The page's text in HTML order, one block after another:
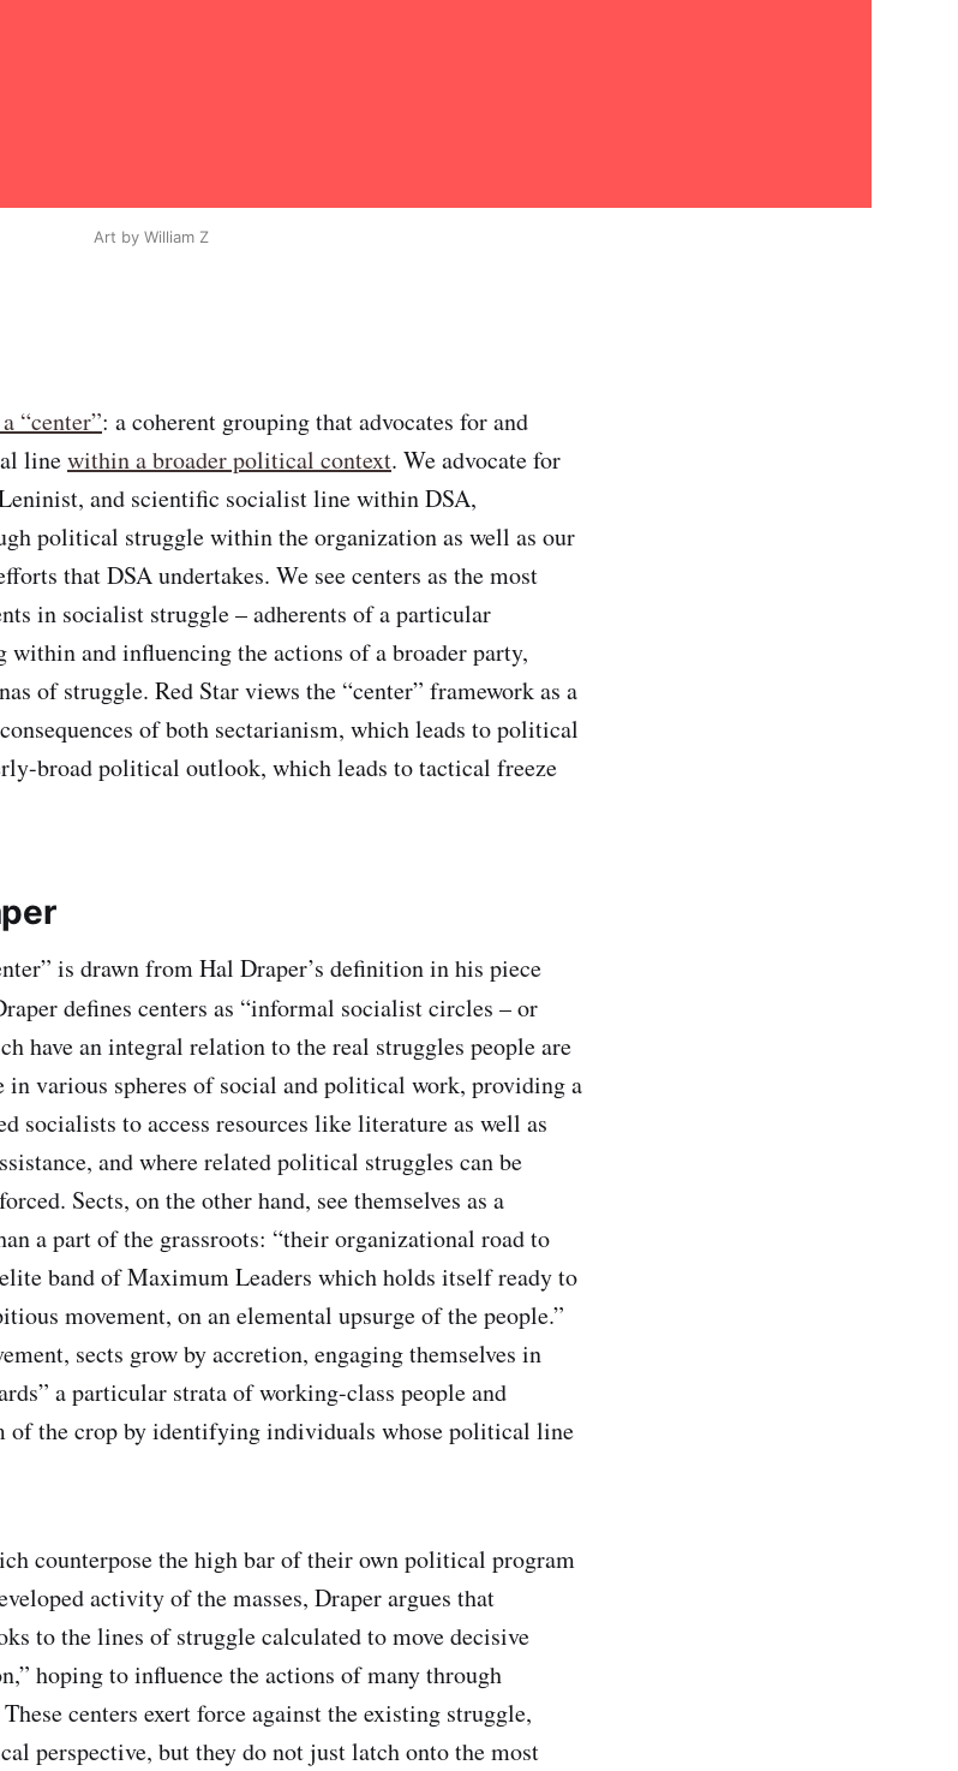
Art by William Z
“center”: a coherent grouping that advocates for and
linewithin a broader political context. We advocate for
and scientific socialist line within DSA,
political struggle within the organization as well as our
that DSA undertakes. We see centers as the most
in socialist struggle – adherents of a particular
and influencing the actions of a broader party,
of struggle. Red Star views the “center” framework as a
of both sectarianism, which leads to political
broad political outlook, which leads to tactical freeze
is drawn from Hal Draper’s definition in his piece
defines centers as “informal socialist circles – or
have an integral relation to the real struggles people are
in various spheres of social and political work, providing a
socialists to access resources like literature as well as
and where related political struggles can be
Sects, on the other hand, see themselves as a
a part of the grassroots: “their organizational road to
band of Maximum Leaders which holds itself ready to
movement, on an elemental upsurge of the people.”
sects grow by accretion, engaging themselves in
a particular strata of working-class people and
of the crop by identifying individuals whose political line
counterpose the high bar of their own political program
activity of the masses, Draper argues that
to the lines of struggle calculated to move decisive
hoping to influence the actions of many through
centers exert force against the existing struggle,
perspective, but they do not just latch onto the most